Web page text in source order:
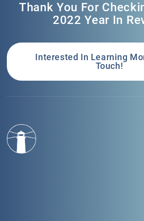
Thank You For
2022 Year In
Interested In Learning
Touch!